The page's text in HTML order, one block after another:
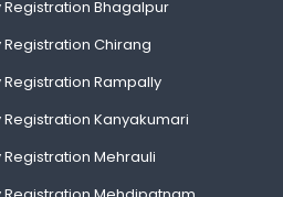
Bhagalpur
Chirang
Rampally
Kanyakumari
Mehrauli